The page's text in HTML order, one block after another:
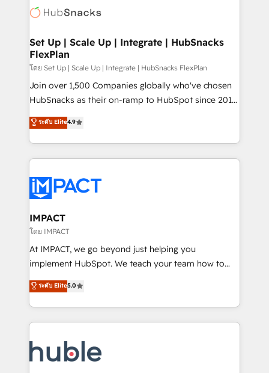
WooCommerce, BuilderTrend, and more Experience
the difference — reach out to see how AI + HubSpot
HubSpot development: websites, custom modules,
marketing, advertising, campaigns, content and
design We connect people, data and technology to
improve customer experiences. With our bright
people, exciting ideas and can-do mentality, we
ensure revenue growth on a daily basis. So tell us
team of 100+ experts is ready for you! Driving digital
growth | www.brightdigital.com
Set Up | Scale Up | Integrate | HubSnacks
FlexPlan
โดย Set Up | Scale Up | Integrate | HubSnacks FlexPlan
Join over 1,500 Companies globally who've chosen
HubSnacks as their on-ramp to HubSpot since 2014
Simple pay-as-you-go plans that accelerate value...
1️⃣ Set Up | Onboarding New or Check-fixing existing
HubSpot portals 2️⃣ Scale Up | 100% HubSpot Task
Execution... Global 24/7 ... All Experts 3️⃣ Integrate |
Slash months from your API Integration project... ⬅️
Click "Contact Business" ⬅️ to access 150+ Kickstart
Integration templates that put HubSpot in the center
of your tech stack, syncing... 🛍️ Shopify or
WooCommerce 💲 Stripe or Paypal 💰 Sage or
Netsuite 🤖 Google or Microsoft ✍️ DocuSign or
the rare Advanced "Custom Integrations"
Accreditation, securely sync data across... 🔄 any
new HubSpot portal with Advanced Website and
CRM Migrations using our in-house "HubScrub" Tool.
ระดับ Elite4.9
IMPACT
โดย IMPACT
At IMPACT, we go beyond just helping you
implement HubSpot. We teach your team how to
master it. As the creators of the Endless Customers
System™ (the next evolution of They Ask, You
Answer), we’re the only HubSpot partner built
entirely around coaching and training. That means
skills, processes, and internal team you need to
attract the right buyers, close deals faster, and grow
ระดับ Elite5.0